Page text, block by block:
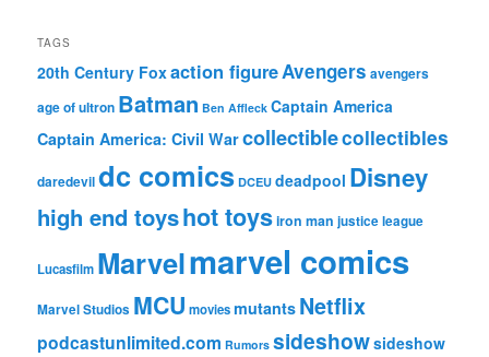
TAGS
20th Century Foxaction figureAvengers avengers
age of ultron Batman Ben Affleck Captain America
Captain America: Civil Warcollectiblecollectibles
daredevildc comics DCEU deadpool Disney
high end toyshot toysiron man justice league
Lucasfilm Marvelmarvel comics
Marvel Studios MCU moviesmutants Netflix
podcastunlimited.com Rumors sideshowsideshow